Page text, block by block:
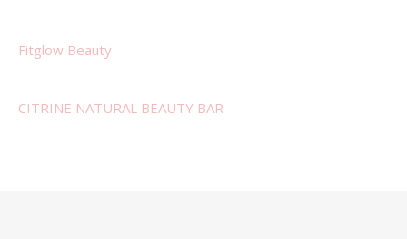
Fitglow Beauty
CITRINE NATURAL BEAUTY BAR